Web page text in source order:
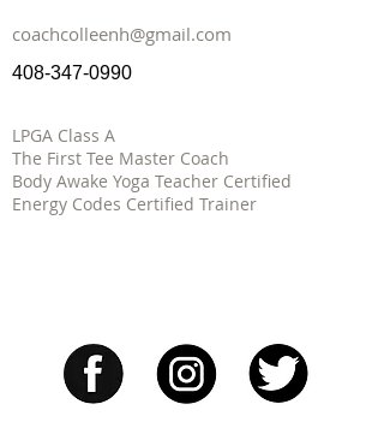
coachcolleenh@gmail.com
408-347-0990
LPGA Class A
The First Tee Master Coach
Body Awake Yoga Teacher Certified
Energy Codes Certified Trainer